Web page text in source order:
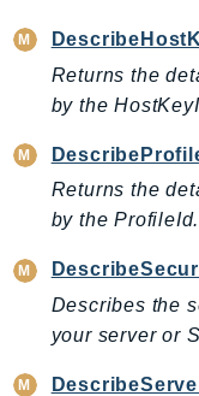
CostExplorer
Credentials
Crypto
DataExchange
DataPipeline
DataSync
DataZone
Returns the
by the
Returns the
by the ProfileId.
Describes the
your server or